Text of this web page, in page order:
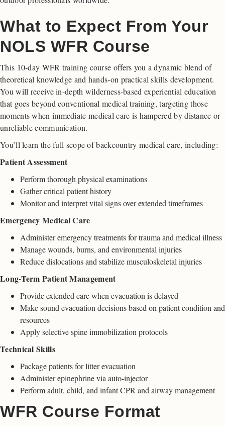
What to Expect From Your
NOLS WFR Course
This 10-day WFR training course offers you a dynamic blend of
theoretical knowledge and hands-on practical skills development.
You will receive in-depth wilderness-based experiential education
that goes beyond conventional medical training, targeting those
moments when immediate medical care is hampered by distance or
unreliable communication.
You’ll learn the full scope of backcountry medical care, including:
Patient Assessment
Perform thorough physical examinations
Gather critical patient history
Monitor and interpret vital signs over extended timeframes
Emergency Medical Care
Administer emergency treatments for trauma and medical illness
Manage wounds, burns, and environmental injuries
Reduce dislocations and stabilize musculoskeletal injuries
Long-Term Patient Management
Provide extended care when evacuation is delayed
Make sound evacuation decisions based on patient condition and
resources
Apply selective spine immobilization protocols
Technical Skills
Package patients for litter evacuation
Administer epinephrine via auto-injector
Perform adult, child, and infant CPR and airway management
WFR Course Format